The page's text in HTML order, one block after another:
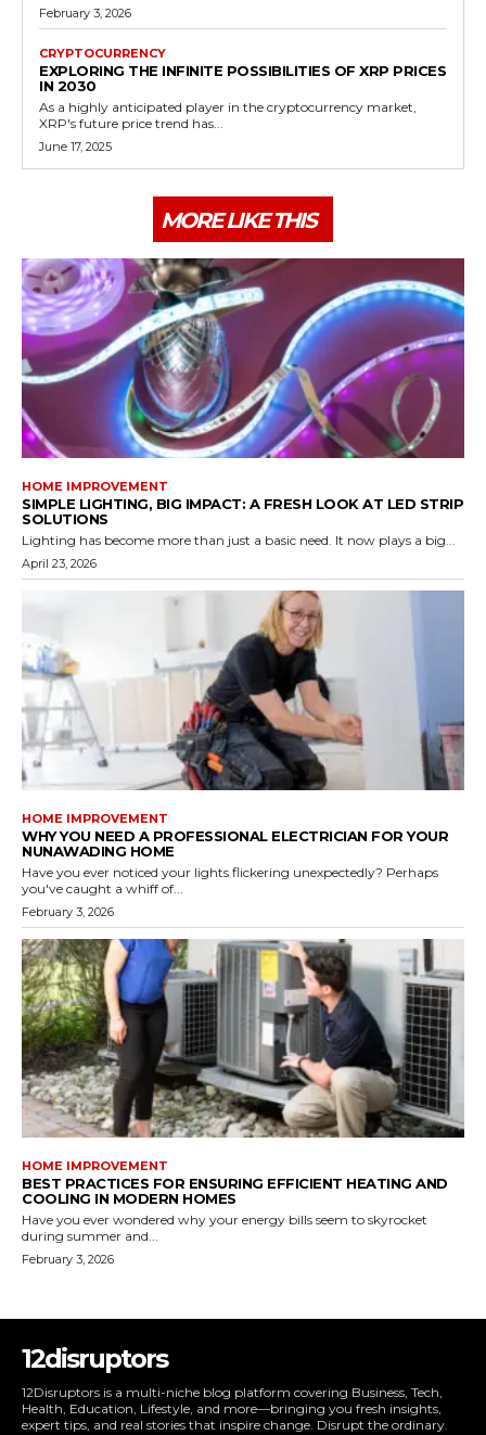
February 3, 2026
CRYPTOCURRENCY
EXPLORING THE INFINITE POSSIBILITIES OF XRP PRICES
IN 2030
As a highly anticipated player in the cryptocurrency market,
XRP's future price trend has...
June 17, 2025
MORE LIKE THIS
HOME IMPROVEMENT
SIMPLE LIGHTING, BIG IMPACT: A FRESH LOOK AT LED STRIP
SOLUTIONS
Lighting has become more than just a basic need. It now plays a big...
April 23, 2026
HOME IMPROVEMENT
WHY YOU NEED A PROFESSIONAL ELECTRICIAN FOR YOUR
NUNAWADING HOME
Have you ever noticed your lights flickering unexpectedly? Perhaps
you've caught a whiff of...
February 3, 2026
HOME IMPROVEMENT
BEST PRACTICES FOR ENSURING EFFICIENT HEATING AND
COOLING IN MODERN HOMES
Have you ever wondered why your energy bills seem to skyrocket
during summer and...
February 3, 2026
12disruptors
12Disruptors is a multi-niche blog platform covering Business, Tech,
Health, Education, Lifestyle, and more—bringing you fresh insights,
expert tips, and real stories that inspire change. Disrupt the ordinary.